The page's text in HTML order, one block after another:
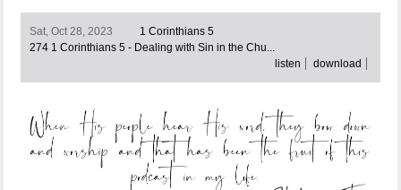
Sat, Oct 28, 2023
1 Corinthians 5
274 1 Corinthians 5 - Dealing with Sin in the Chu...
listen
download